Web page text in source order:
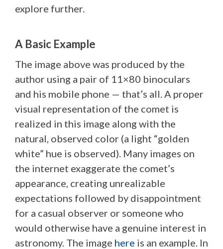
explore further.
A Basic Example
The image above was produced by the
author using a pair of 11×80 binoculars
and his mobile phone — that’s all. A proper
visual representation of the comet is
realized in this image along with the
natural, observed color (a light “golden
white” hue is observed). Many images on
the internet exaggerate the comet’s
appearance, creating unrealizable
expectations followed by disappointment
for a casual observer or someone who
would otherwise have a genuine interest in
astronomy. The image here is an example. In